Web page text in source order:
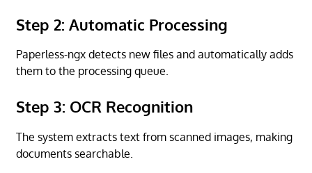
Step 2: Automatic Processing
Paperless-ngx detects new files and automatically adds
them to the processing queue.
Step 3: OCR Recognition
The system extracts text from scanned images, making
documents searchable.